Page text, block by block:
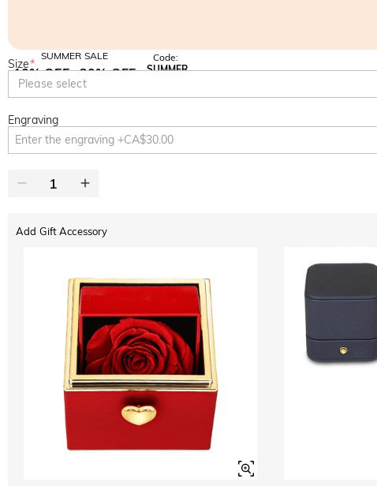
SUMMER SALE
10% OFF
SITEWIDE
30% OFF
Code:
SUMMER
Size*
Please select
Engraving
Add Gift Accessory